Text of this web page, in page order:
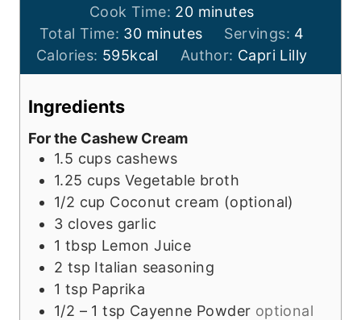
i
n
u
t
Cook Time: 20m
i
n
u
minutes
Total Time: 30m
i
n
e
s
minutes Servings: 4
Calories: 595kcal Author: Capri Lilly
Ingredients
For the Cashew Cream
1.5 cups cashews
1.25 cups Vegetable broth
1/2 cup Coconut cream (optional)
3 cloves garlic
1 tbsp Lemon Juice
2 tsp Italian seasoning
1 tsp Paprika
1/2 – 1 tsp Cayenne Powder optional